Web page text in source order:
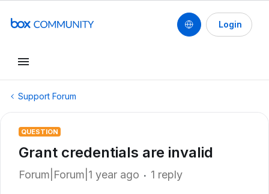
Login
Support Forum
QUESTION
Grant credentials are invalid
Forum|Forum|1 year ago 1 reply